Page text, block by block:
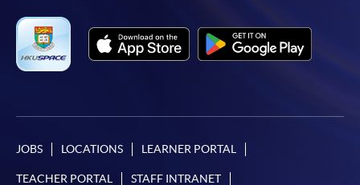
JOBS LOCATIONS LEARNER PORTAL
TEACHER PORTAL STAFF INTRANET